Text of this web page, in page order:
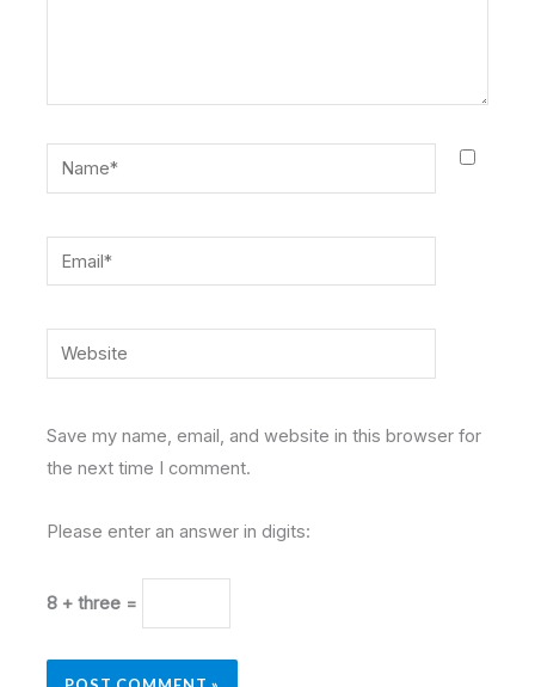
Name*
Email*
Website
Save my name, email, and website in this browser for
the next time I comment.
Please enter an answer in digits:
8 + three =